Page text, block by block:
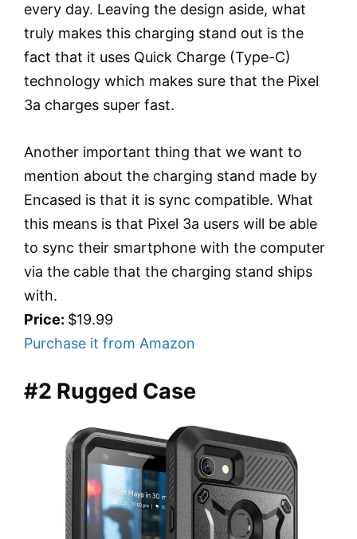
every day. Leaving the design aside, what
truly makes this charging stand out is the
fact that it uses Quick Charge (Type-C)
technology which makes sure that the Pixel
3a charges super fast.
Another important thing that we want to
mention about the charging stand made by
Encased is that it is sync compatible. What
this means is that Pixel 3a users will be able
to sync their smartphone with the computer
via the cable that the charging stand ships
with.
Price: $19.99
Purchase it from Amazon
#2 Rugged Case